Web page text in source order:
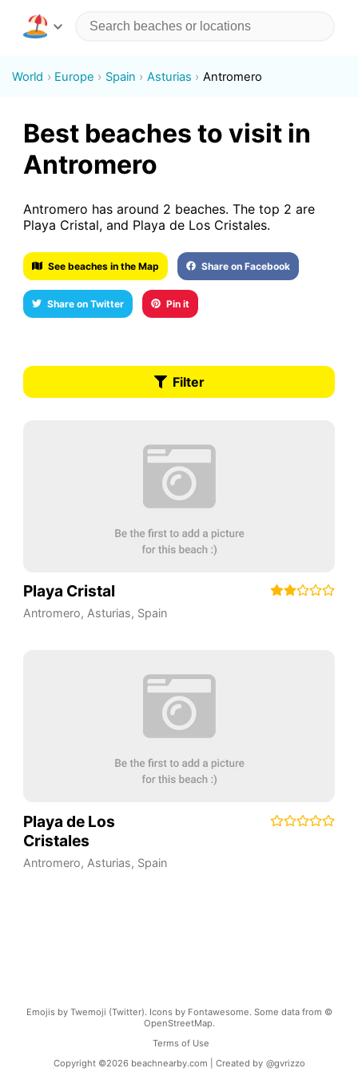
World Europe Spain Asturias Antromero
Best beaches to visit in
Antromero
Antromero has around 2 beaches. The top 2 are
Playa Cristal, and Playa de Los Cristales.
See beaches in the Map Share on Facebook
Share on Twitter Pin it
Filter
Playa Cristal
Antromero, Asturias, Spain
Playa de Los
Cristales
Antromero, Asturias, Spain
Emojis by Twemoji (Twitter). Icons by Fontawesome. Some data from ©
OpenStreetMap.
Terms of Use
Copyright ©2026 beachnearby.com | Created by @gvrizzo